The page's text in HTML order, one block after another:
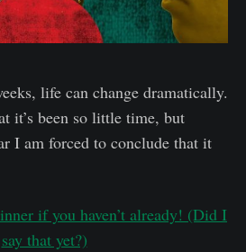
life can change dramatically.
it’s been so little time, but
I am forced to conclude that it
if you haven’t already! (Did I
say that yet?)